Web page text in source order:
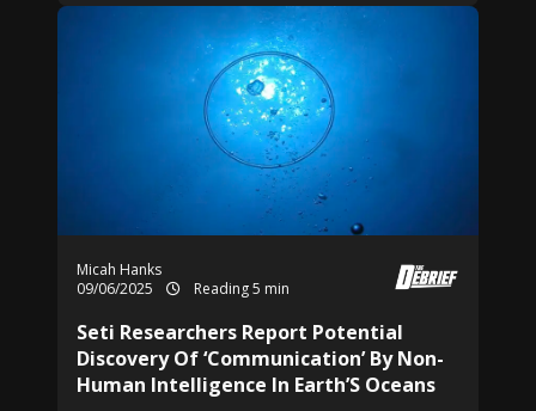
Micah Hanks
09/06/2025
Reading 5 min
Seti Researchers Report Potential
Discovery Of ‘Communication’ By Non-
Human Intelligence In Earth’S Oceans